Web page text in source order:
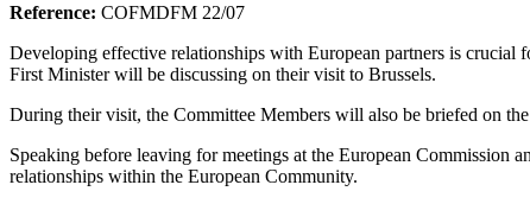
Reference: COFMDFM 22/07
Developing effective relationships with European partners is crucial
First Minister will be discussing on their visit to Brussels.
During their visit, the Committee Members will also be briefed on
Speaking before leaving for meetings at the European
relationships within the European Community.